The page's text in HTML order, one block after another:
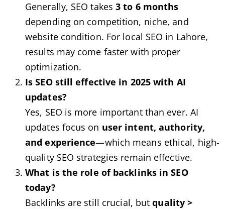
Generally, SEO takes3 to 6 months
depending on competition, niche, and
website condition. For local SEO in Lahore,
results may come faster with proper
optimization.
Is SEO still effective in 2025 with AI
updates?
Yes, SEO is more important than ever. AI
updates focus on user intent, authority,
and experience—which means ethical, high-
quality SEO strategies remain effective.
What is the role of backlinks in SEO
today?
Backlinks are still crucial, butquality >